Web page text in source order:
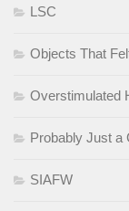
LSC
Objects That
Overstimulated
Probably Just a
SIAFW